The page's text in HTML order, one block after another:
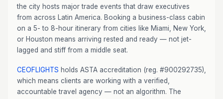
the city hosts major trade events that draw executives
from across Latin America. Booking a business-class cabin
on a 5- to 8-hour itinerary from cities like Miami, New York,
or Houston means arriving rested and ready — not jet-
lagged and stiff from a middle seat.
CEOFLIGHTS holds ASTA accreditation (reg. #900292735),
which means clients are working with a verified,
accountable travel agency — not an algorithm. The